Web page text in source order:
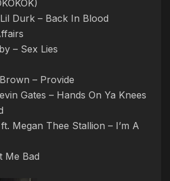
Durk – Back In Blood
– Sex Lies
– Provide
Gates – Hands On Ya Knees
Megan Thee Stallion – I’m A
Me Bad